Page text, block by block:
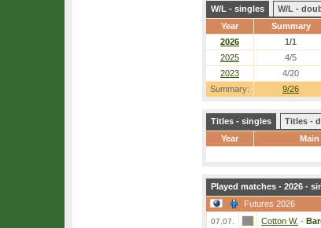
W/L - singles W/L -
Year
Summary
Summary: 9/26
2026 1/1
2025
4/5
2023
4/20
Titles - singles Titles -
Year
Played matches - 2026 -
Futures 2026
07.07. Cotton W. -